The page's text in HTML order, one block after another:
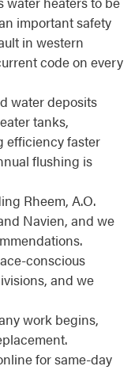
important safety
in western
code on every
water deposits
tanks,
efficiency faster
flushing is
Rheem, A.O.
Navien, and we
conscious
and we
work begins,
for same-day